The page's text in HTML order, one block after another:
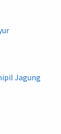
Jagung